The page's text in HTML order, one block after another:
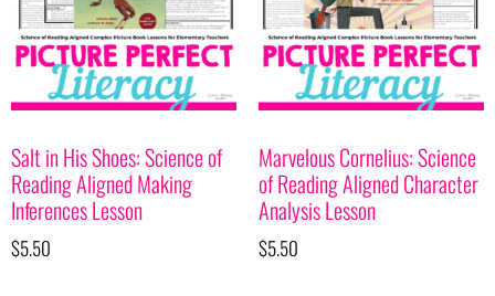
Salt in His Shoes: Science of
Reading Aligned Making
Inferences Lesson
$5.50
Marvelous Cornelius: Science
of Reading Aligned Character
Analysis Lesson
$5.50